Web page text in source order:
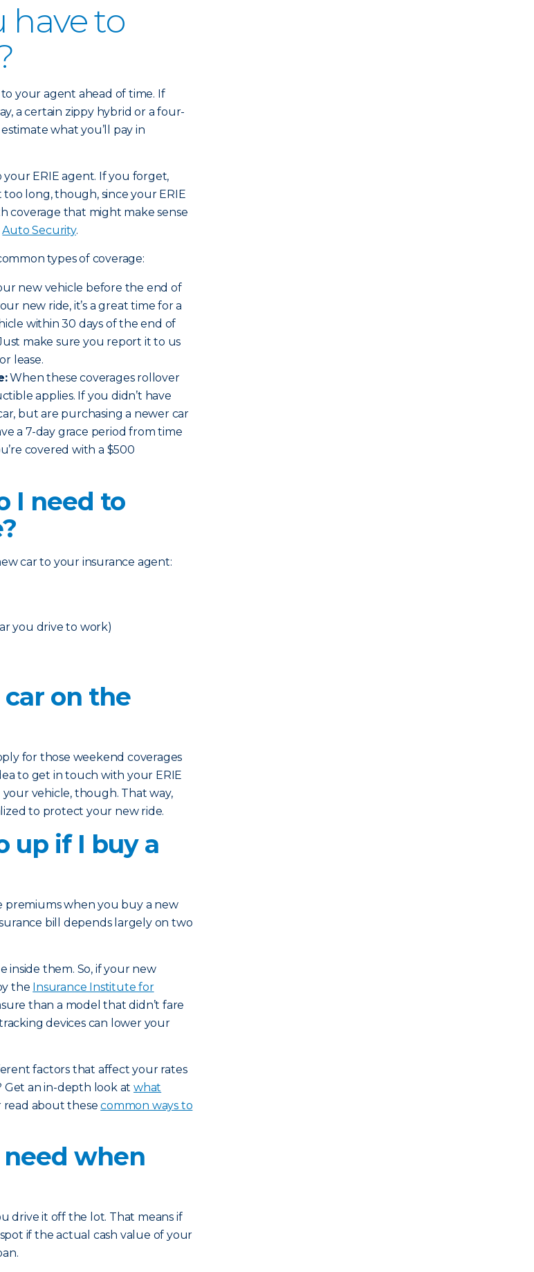
have to
to your agent ahead of time. If
a certain zippy hybrid or a four-
what you’ll pay in
ERIE agent. If you forget,
too long, though, since your ERIE
coverage that might make sense
Auto Security.
types of coverage:
new vehicle before the end of
new ride, it’s a great time for a
within 30 days of the end of
make sure you report it to us
lease.
When these coverages rollover
applies. If you didn’t have
but are purchasing a newer car
a 7-day grace period from time
covered with a $500
I need to
car to your insurance agent:
you drive to work)
on the
for those weekend coverages
to get in touch with your ERIE
vehicle, though. That way,
to protect your new ride.
up if I buy a
premiums when you buy a new
bill depends largely on two
inside them. So, if your new
the Insurance Institute for
than a model that didn’t fare
devices can lower your
factors that affect your rates
Get an in-depth look at what
read about thesecommon ways to
when
drive it off the lot. That means if
if the actual cash value of your